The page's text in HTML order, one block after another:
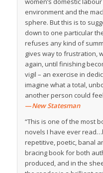
environment and the
sphere. But this is to
down to one particular
refuses any kind of
gives way to frustration,
again, until finishing
vigil – an exercise in
imagine what a total,
another person could
—New Statesman
“This is one of the most
novels I have ever
repetitive, poetic, banal
bracing book for both
produced, and in the